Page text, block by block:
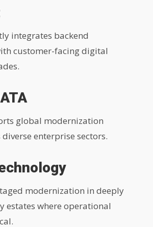
integrates backend
customer-facing digital
global modernization
enterprise sectors.
modernization in deeply
estates where operational